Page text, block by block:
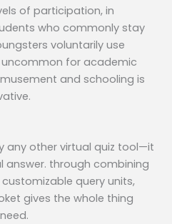
of participation, in
who commonly stay
voluntarily use
uncommon for academic
and schooling is
any other virtual quiz tool—it
through combining
query units,
gives the whole thing